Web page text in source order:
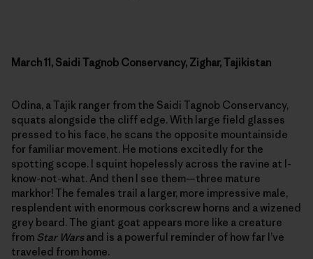
March 11, Saidi Tagnob Conservancy, Zighar, Tajikistan
Odina, a Tajik ranger from the Saidi Tagnob Conservancy,
squats alongside the cliff edge. With large field glasses
pressed to his face, he scans the opposite mountainside
for familiar movement. He motions excitedly for the
spotting scope. I squint hopelessly across the ravine at I-
know-not-what. And then I see them—three mature
markhor! The females trail a larger, more impressive male,
resplendent with enormous corkscrew horns and a wizened
grey beard. The giant goat appears more like a creature
from Star Warsand is a powerful reminder of how far I’ve
traveled from home.